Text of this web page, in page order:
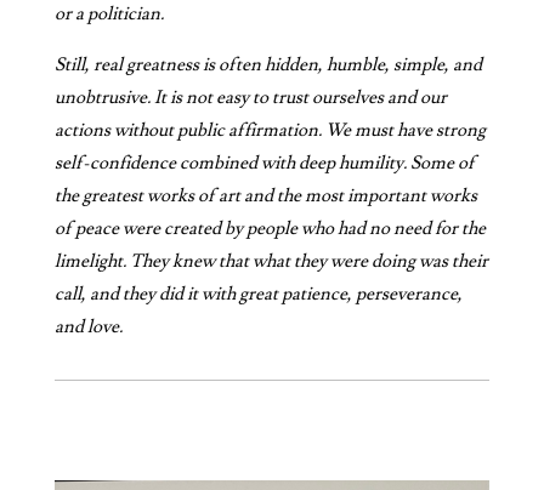
or a politician.
Still, real greatness is often hidden, humble, simple, and
unobtrusive. It is not easy to trust ourselves and our
actions without public affirmation. We must have strong
self-confidence combined with deep humility. Some of
the greatest works of art and the most important works
of peace were created by people who had no need for the
limelight. They knew that what they were doing was their
call, and they did it with great patience, perseverance,
and love.